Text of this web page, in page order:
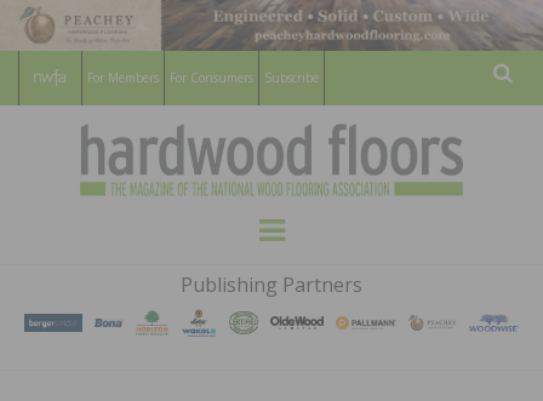
For Members For Consumers Subscribe
HARDWOOD
FLOORS
MAGAZINE
WOOD FLOORING ASSOCATION
Menu
Publishing Partners